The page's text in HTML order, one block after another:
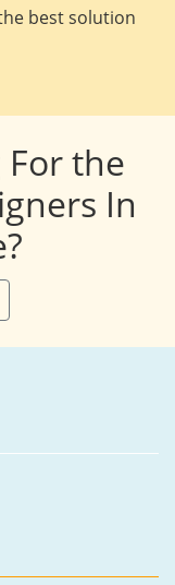
best solution
For the
In